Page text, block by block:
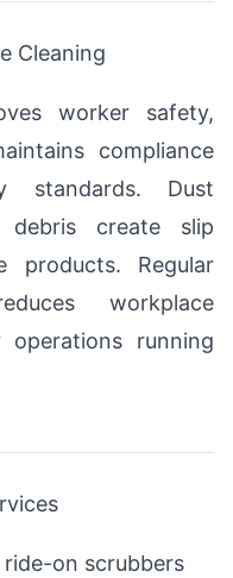
Cleaning
worker safety,
compliance
standards. Dust
debris create slip
products. Regular
workplace
running
on scrubbers